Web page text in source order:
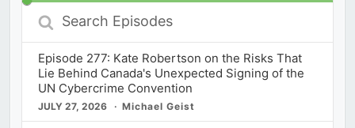
Search
Episodes
Episode 277: Kate Robertson on the Risks That
Lie Behind Canada's Unexpected Signing of the
UN Cybercrime Convention
JULY 27, 2026 Michael Geist